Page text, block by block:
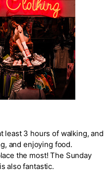
least 3 hours of walking, and
and enjoying food.
the most! The Sunday
also fantastic.